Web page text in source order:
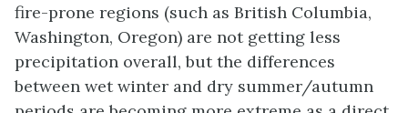
fire-prone regions (such as British Columbia,
Washington, Oregon) are not getting less
precipitation overall, but the differences
between wet winter and dry summer/autumn